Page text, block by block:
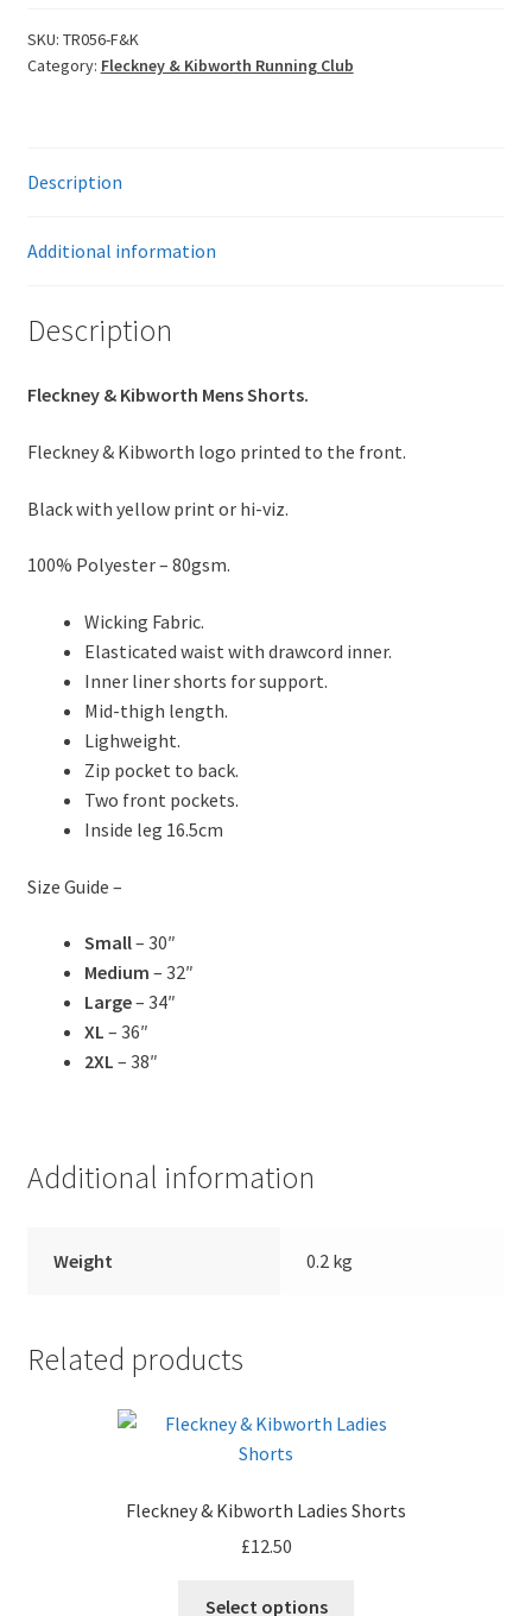
Shorts
quantity
SKU: TR056-F&K
Category: Fleckney & Kibworth Running Club
Description
Additional information
Description
Fleckney & Kibworth Mens Shorts.
Fleckney & Kibworth logo printed to the front.
Black with yellow print or hi-viz.
100% Polyester – 80gsm.
Wicking Fabric.
Elasticated waist with drawcord inner.
Inner liner shorts for support.
Mid-thigh length.
Lighweight.
Zip pocket to back.
Two front pockets.
Inside leg 16.5cm
Size Guide –
Small– 30″
Medium – 32″
Large– 34″
XL – 36″
2XL – 38″
Additional information
Weight 0.2 kg
Related products
Fleckney & Kibworth Ladies Shorts
£12.50
Select options